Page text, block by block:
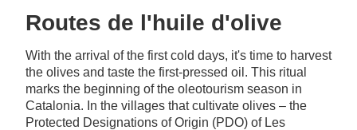
Routes de l'huile d'olive
With the arrival of the first cold days, it's time to harvest
the olives and taste the first-pressed oil. This ritual
marks the beginning of the oleotourism season in
Catalonia. In the villages that cultivate olives – the
Protected Designations of Origin (PDO) of Les